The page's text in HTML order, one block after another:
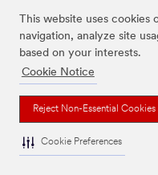
This website uses
navigation, analyze site
based on your interests.
Cookie Notice
Reject Non-Essential Cookies
Cookie Preferences